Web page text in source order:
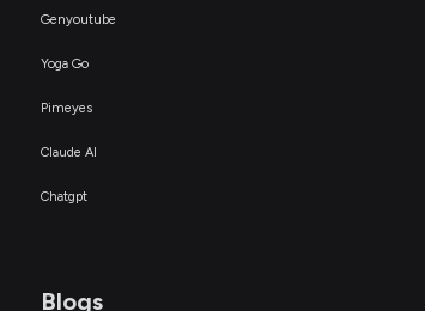
Genyoutube
Yoga Go
Pimeyes
Claude AI
Chatgpt
Blogs